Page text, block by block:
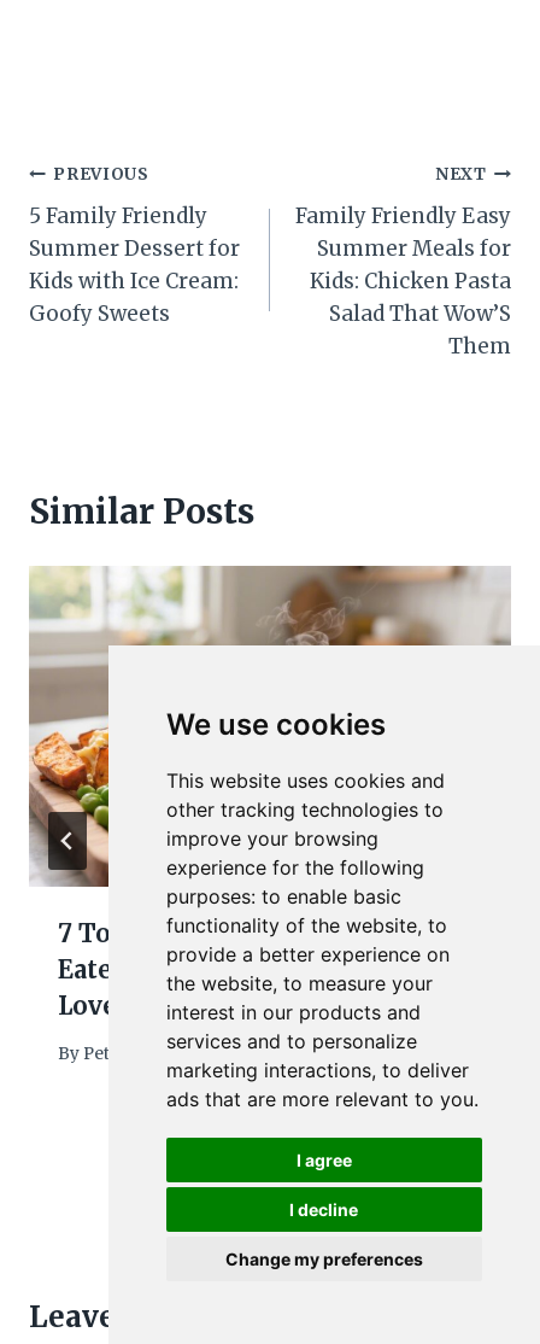
We use cookies
This website uses cookies and
other tracking technologies to
improve your browsing
experience for the following
purposes: to enable basic
functionality of the website, to
provide a better experience on
the website, to measure your
interest in our products and
services and to personalize
marketing interactions, to deliver
ads that are more relevant to you.
I agree
I decline
Change my preferences
Post
navigation
PREVIOUS
5 Family Friendly
Summer Dessert for
Kids with Ice Cream:
Goofy Sweets
NEXT
Family Friendly Easy
Summer Meals for
Kids: Chicken Pasta
Salad That Wow’S
Them
Similar Posts
7 Toddler Dinner Ideas Picky
Eaters Will Try (and Actually
Love)
By Petra March 3, 2026
Leave a Reply